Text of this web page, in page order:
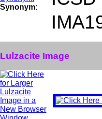
Synonym:
Lulzacite Image